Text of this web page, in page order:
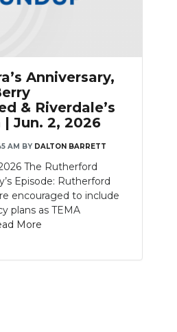
Anniversary,
& Riverdale’s
| Jun. 2, 2026
AM BY DALTON BARRETT
The Rutherford
Episode: Rutherford
encouraged to include
plans as TEMA
More